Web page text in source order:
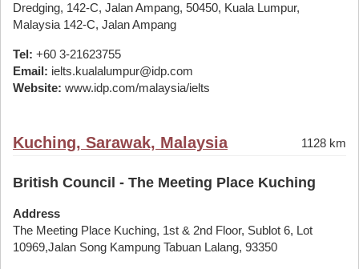
Dredging, 142-C, Jalan Ampang, 50450, Kuala Lumpur,
Malaysia 142-C, Jalan Ampang
Tel: +60 3-21623755
Email: ielts.kualalumpur@idp.com
Website: www.idp.com/malaysia/ielts
Kuching, Sarawak, Malaysia 1128 km
British Council - The Meeting Place Kuching
Address
The Meeting Place Kuching, 1st & 2nd Floor, Sublot 6, Lot
10969,Jalan Song Kampung Tabuan Lalang, 93350